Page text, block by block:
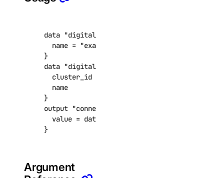
list_backups()
list_connection_pools()
list_events_logs()
list_firewall_rules()
list_logsink()
data "digitalocean_database_cluster"
  name
= "example-cluster"
data
  cluster_id
  name
output "connection_pool_uri_output"
  value
= data
}
Argument